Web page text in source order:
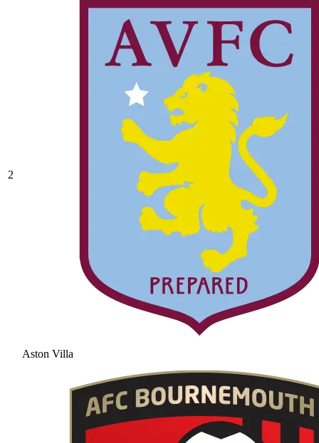
2
Aston Villa